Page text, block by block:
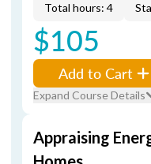
Total hours: 4
$105
Add to Cart
Expand Course Details
Appraising